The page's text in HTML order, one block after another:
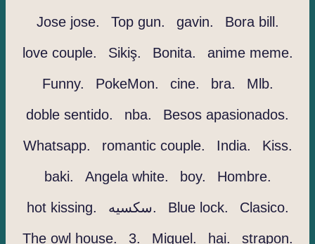
Jose jose.
Top gun. gavin.
Bora bill.
love couple.
Sikiş. Bonita.
anime meme.
Funny.
PokeMon. cine. bra.
Mlb.
doble sentido.
nba.
Besos apasionados.
Whatsapp.
romantic couple. India.
Kiss.
baki.
Angela white. boy.
Hombre.
hot kissing.
سكسيه. Blue lock.
Clasico.
The owl house.
3. Miguel. hai. strapon.